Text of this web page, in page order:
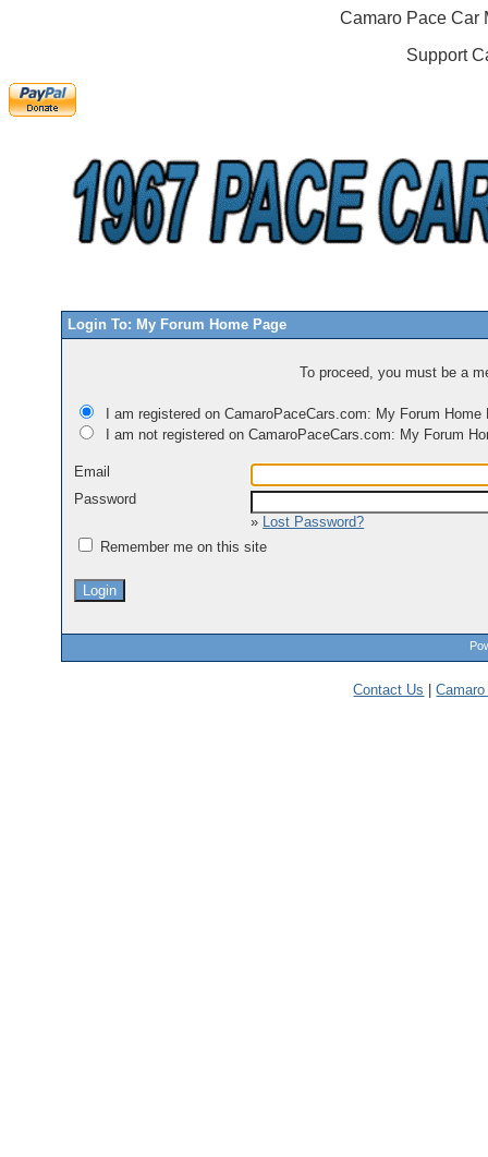
Camaro Pace Car
Support
Login To: My Forum Home Page
To proceed, you must be a
I am registered on CamaroPaceCars.com: My Forum Home
I am not registered on CamaroPaceCars.com: My Forum
Email
Password
» Lost Password?
Remember me on this site
Contact Us |